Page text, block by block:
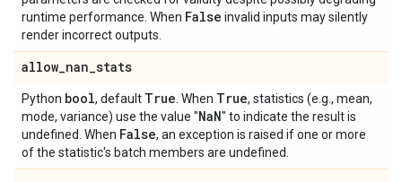
runtime performance. When False invalid inputs may silently
render incorrect outputs.
allow_nan_stats
Python bool, default True . When True, statistics (e.g., mean,
mode, variance) use the value "NaN" to indicate the result is
undefined. When False, an exception is raised if one or more
of the statistic's batch members are undefined.